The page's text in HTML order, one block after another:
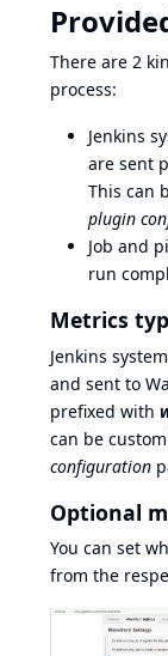
There are 2
process:
Jenkins
are sent
This can
plugin
Job and
run
Metrics
Jenkins
and sent to
prefixed with
can be
configuration
Optional
You can set
from the